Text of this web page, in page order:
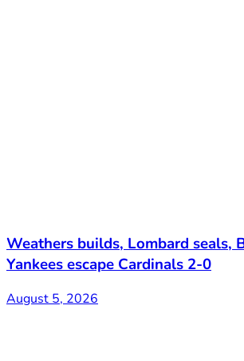
Weathers builds, Lombard seals,
Yankees escape Cardinals 2-0
August 5, 2026